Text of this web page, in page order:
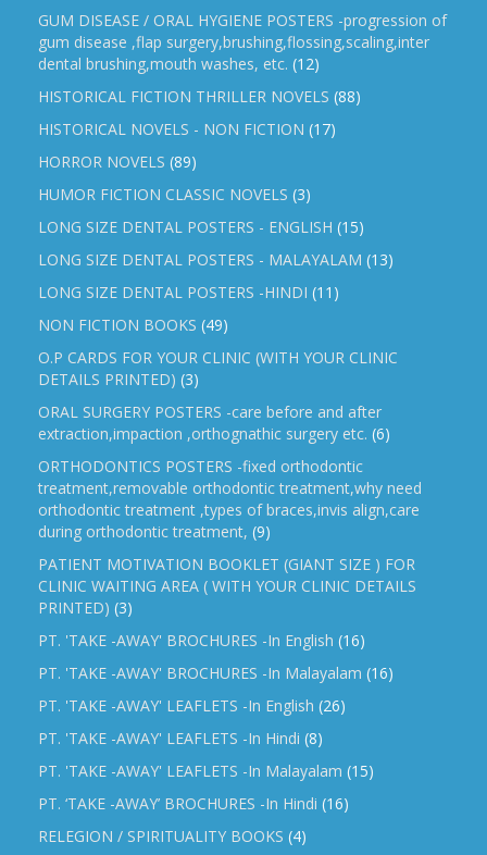
GUM DISEASE / ORAL HYGIENE POSTERS -progression of
gum disease ,flap surgery,brushing,flossing,scaling,inter
dental brushing,mouth washes, etc. (12)
HISTORICAL FICTION THRILLER NOVELS (88)
HISTORICAL NOVELS - NON FICTION (17)
HORROR NOVELS (89)
HUMOR FICTION CLASSIC NOVELS (3)
LONG SIZE DENTAL POSTERS - ENGLISH (15)
LONG SIZE DENTAL POSTERS - MALAYALAM (13)
LONG SIZE DENTAL POSTERS -HINDI (11)
NON FICTION BOOKS (49)
O.P CARDS FOR YOUR CLINIC (WITH YOUR CLINIC
DETAILS PRINTED) (3)
ORAL SURGERY POSTERS -care before and after
extraction,impaction ,orthognathic surgery etc. (6)
ORTHODONTICS POSTERS -fixed orthodontic
treatment,removable orthodontic treatment,why need
orthodontic treatment ,types of braces,invis align,care
during orthodontic treatment, (9)
PATIENT MOTIVATION BOOKLET (GIANT SIZE ) FOR
CLINIC WAITING AREA ( WITH YOUR CLINIC DETAILS
PRINTED) (3)
PT. 'TAKE -AWAY' BROCHURES -In English (16)
PT. 'TAKE -AWAY' BROCHURES -In Malayalam (16)
PT. 'TAKE -AWAY' LEAFLETS -In English (26)
PT. 'TAKE -AWAY' LEAFLETS -In Hindi (8)
PT. 'TAKE -AWAY' LEAFLETS -In Malayalam (15)
PT. ‘TAKE -AWAY’ BROCHURES -In Hindi (16)
RELEGION / SPIRITUALITY BOOKS (4)